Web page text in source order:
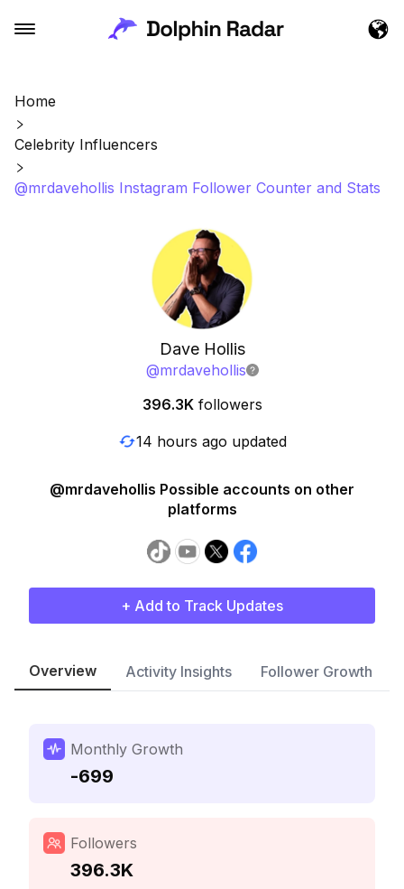
Home
Celebrity Influencers
@mrdavehollis Instagram Follower Counter and Stats
Dave Hollis
@mrdavehollis
396.3K followers
14 hours ago updated
@mrdavehollis Possible accounts on other
platforms
+ Add to Track Updates
Overview Activity Insights Follower Growth
Monthly Growth
-699
Followers
396.3K